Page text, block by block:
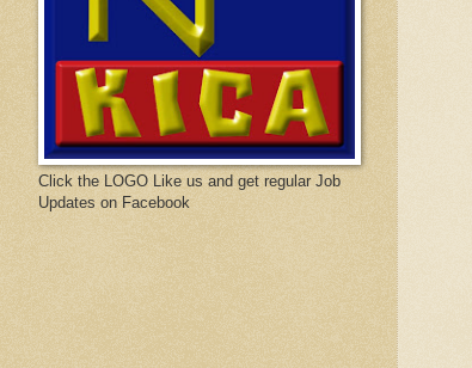
Click the LOGO Like us and get regular Job
Updates on Facebook